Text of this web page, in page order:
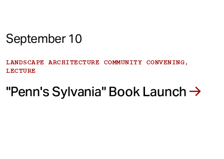
September 10
LANDSCAPE ARCHITECTURE COMMUNITY CONVENING,
LECTURE
"Penn's Sylvania" Book Launch